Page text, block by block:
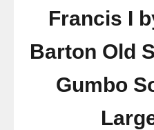
Francis I
Barton Old
Gumbo